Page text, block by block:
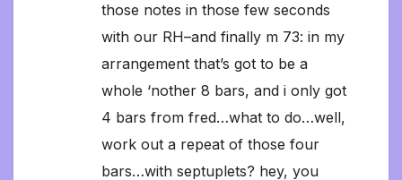
those notes in those few seconds
with our RH–and finally m 73: in my
arrangement that’s got to be a
whole ‘nother 8 bars, and i only got
4 bars from fred…what to do…well,
work out a repeat of those four
bars…with septuplets? hey, you